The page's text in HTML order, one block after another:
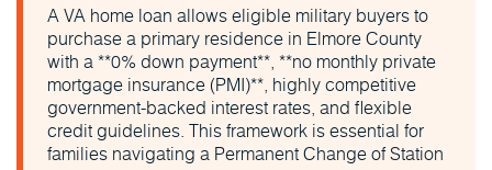
A VA home loan allows eligible military buyers to
purchase a primary residence in Elmore County
with a **0% down payment**, **no monthly private
mortgage insurance (PMI)**, highly competitive
government-backed interest rates, and flexible
credit guidelines. This framework is essential for
families navigating a Permanent Change of Station